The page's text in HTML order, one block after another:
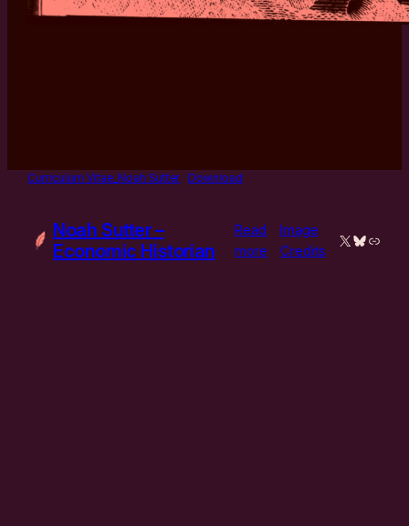
Curriculum Vitae_Noah Sutter Download
Noah Sutter –
Economic Historian
Read
more
Image
Credits
X Bluesky
Link